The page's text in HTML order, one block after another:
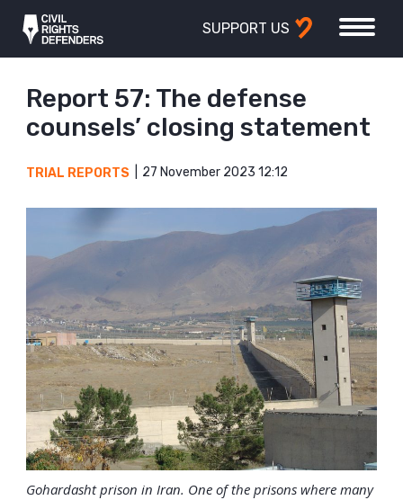
SUPPORT US
Report 57: The defense
counsels’ closing statement
TRIAL REPORTS 27 November 2023 12:12
Gohardasht prison in Iran. One of the prisons where many